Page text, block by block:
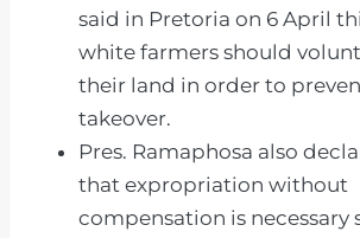
said in Pretoria on 6 April
white farmers should
their land in order to
takeover.
Pres. Ramaphosa also
that expropriation without
compensation is necessary